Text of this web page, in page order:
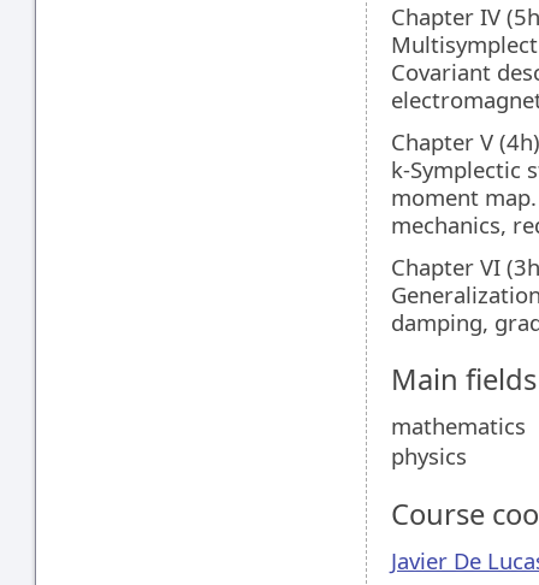
Chapter IV
Covariant
Chapter V
k-Symplectic
moment
mechanics,
Chapter VI
damping,
Main
mathematics
physics
Course
Javier De